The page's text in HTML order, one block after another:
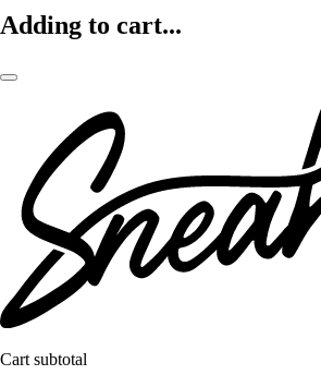
Adding to cart...
Cart subtotal